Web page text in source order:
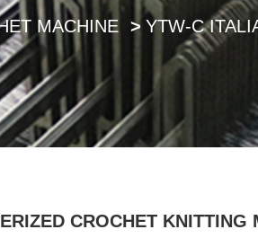
MACHINE YTW-C
CROCHET KNITTING